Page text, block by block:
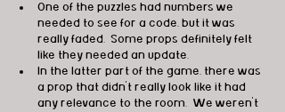
One of the puzzles had numbers we
needed to see for a code, but it was
really faded.  Some props definitely felt
like they needed an update.
In the latter part of the game, there was
a prop that didn't really look like it had
any relevance to the room.  We weren't